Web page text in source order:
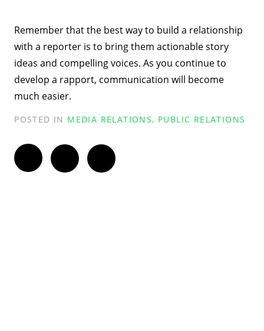
Remember that the best way to build a relationship
with a reporter is to bring them actionable story
ideas and compelling voices. As you continue to
develop a rapport, communication will become
much easier.
POSTED IN MEDIA RELATIONS, PUBLIC RELATIONS
Twitter Facebook